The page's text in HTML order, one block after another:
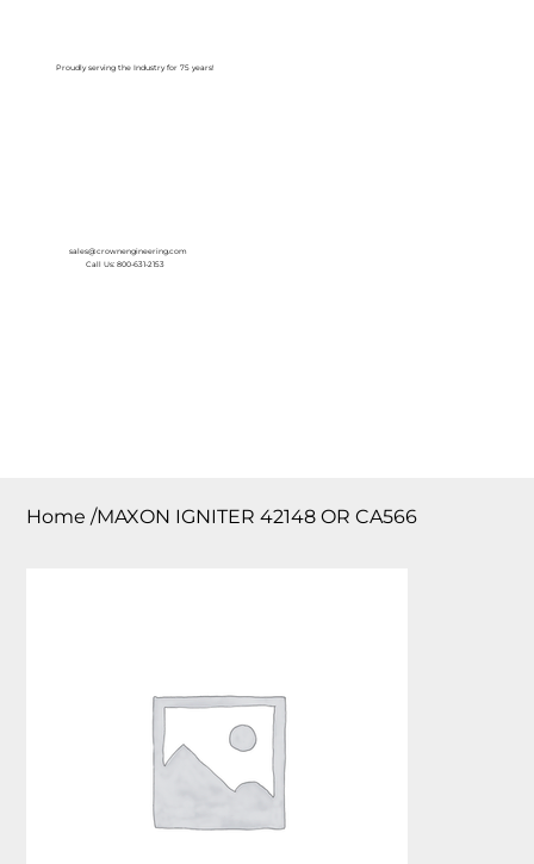
Proudly serving the Industry for 75 years!
sales@crownengineering.com
Call Us: 800-631-2153
Home /MAXON IGNITER 42148 OR CA566